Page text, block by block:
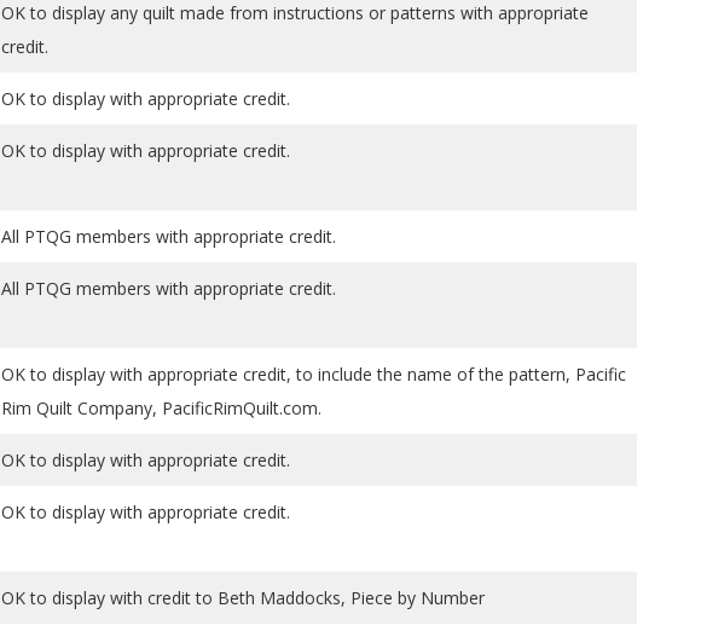
OK to display any quilt made from instructions or patterns with appropriate
credit.
OK to display with appropriate credit.
OK to display with appropriate credit.
All PTQG members with appropriate credit.
All PTQG members with appropriate credit.
OK to display with appropriate credit, to include the name of the pattern, Pacific
Rim Quilt Company, PacificRimQuilt.com.
OK to display with appropriate credit.
OK to display with appropriate credit.
OK to display with credit to Beth Maddocks, Piece by Number